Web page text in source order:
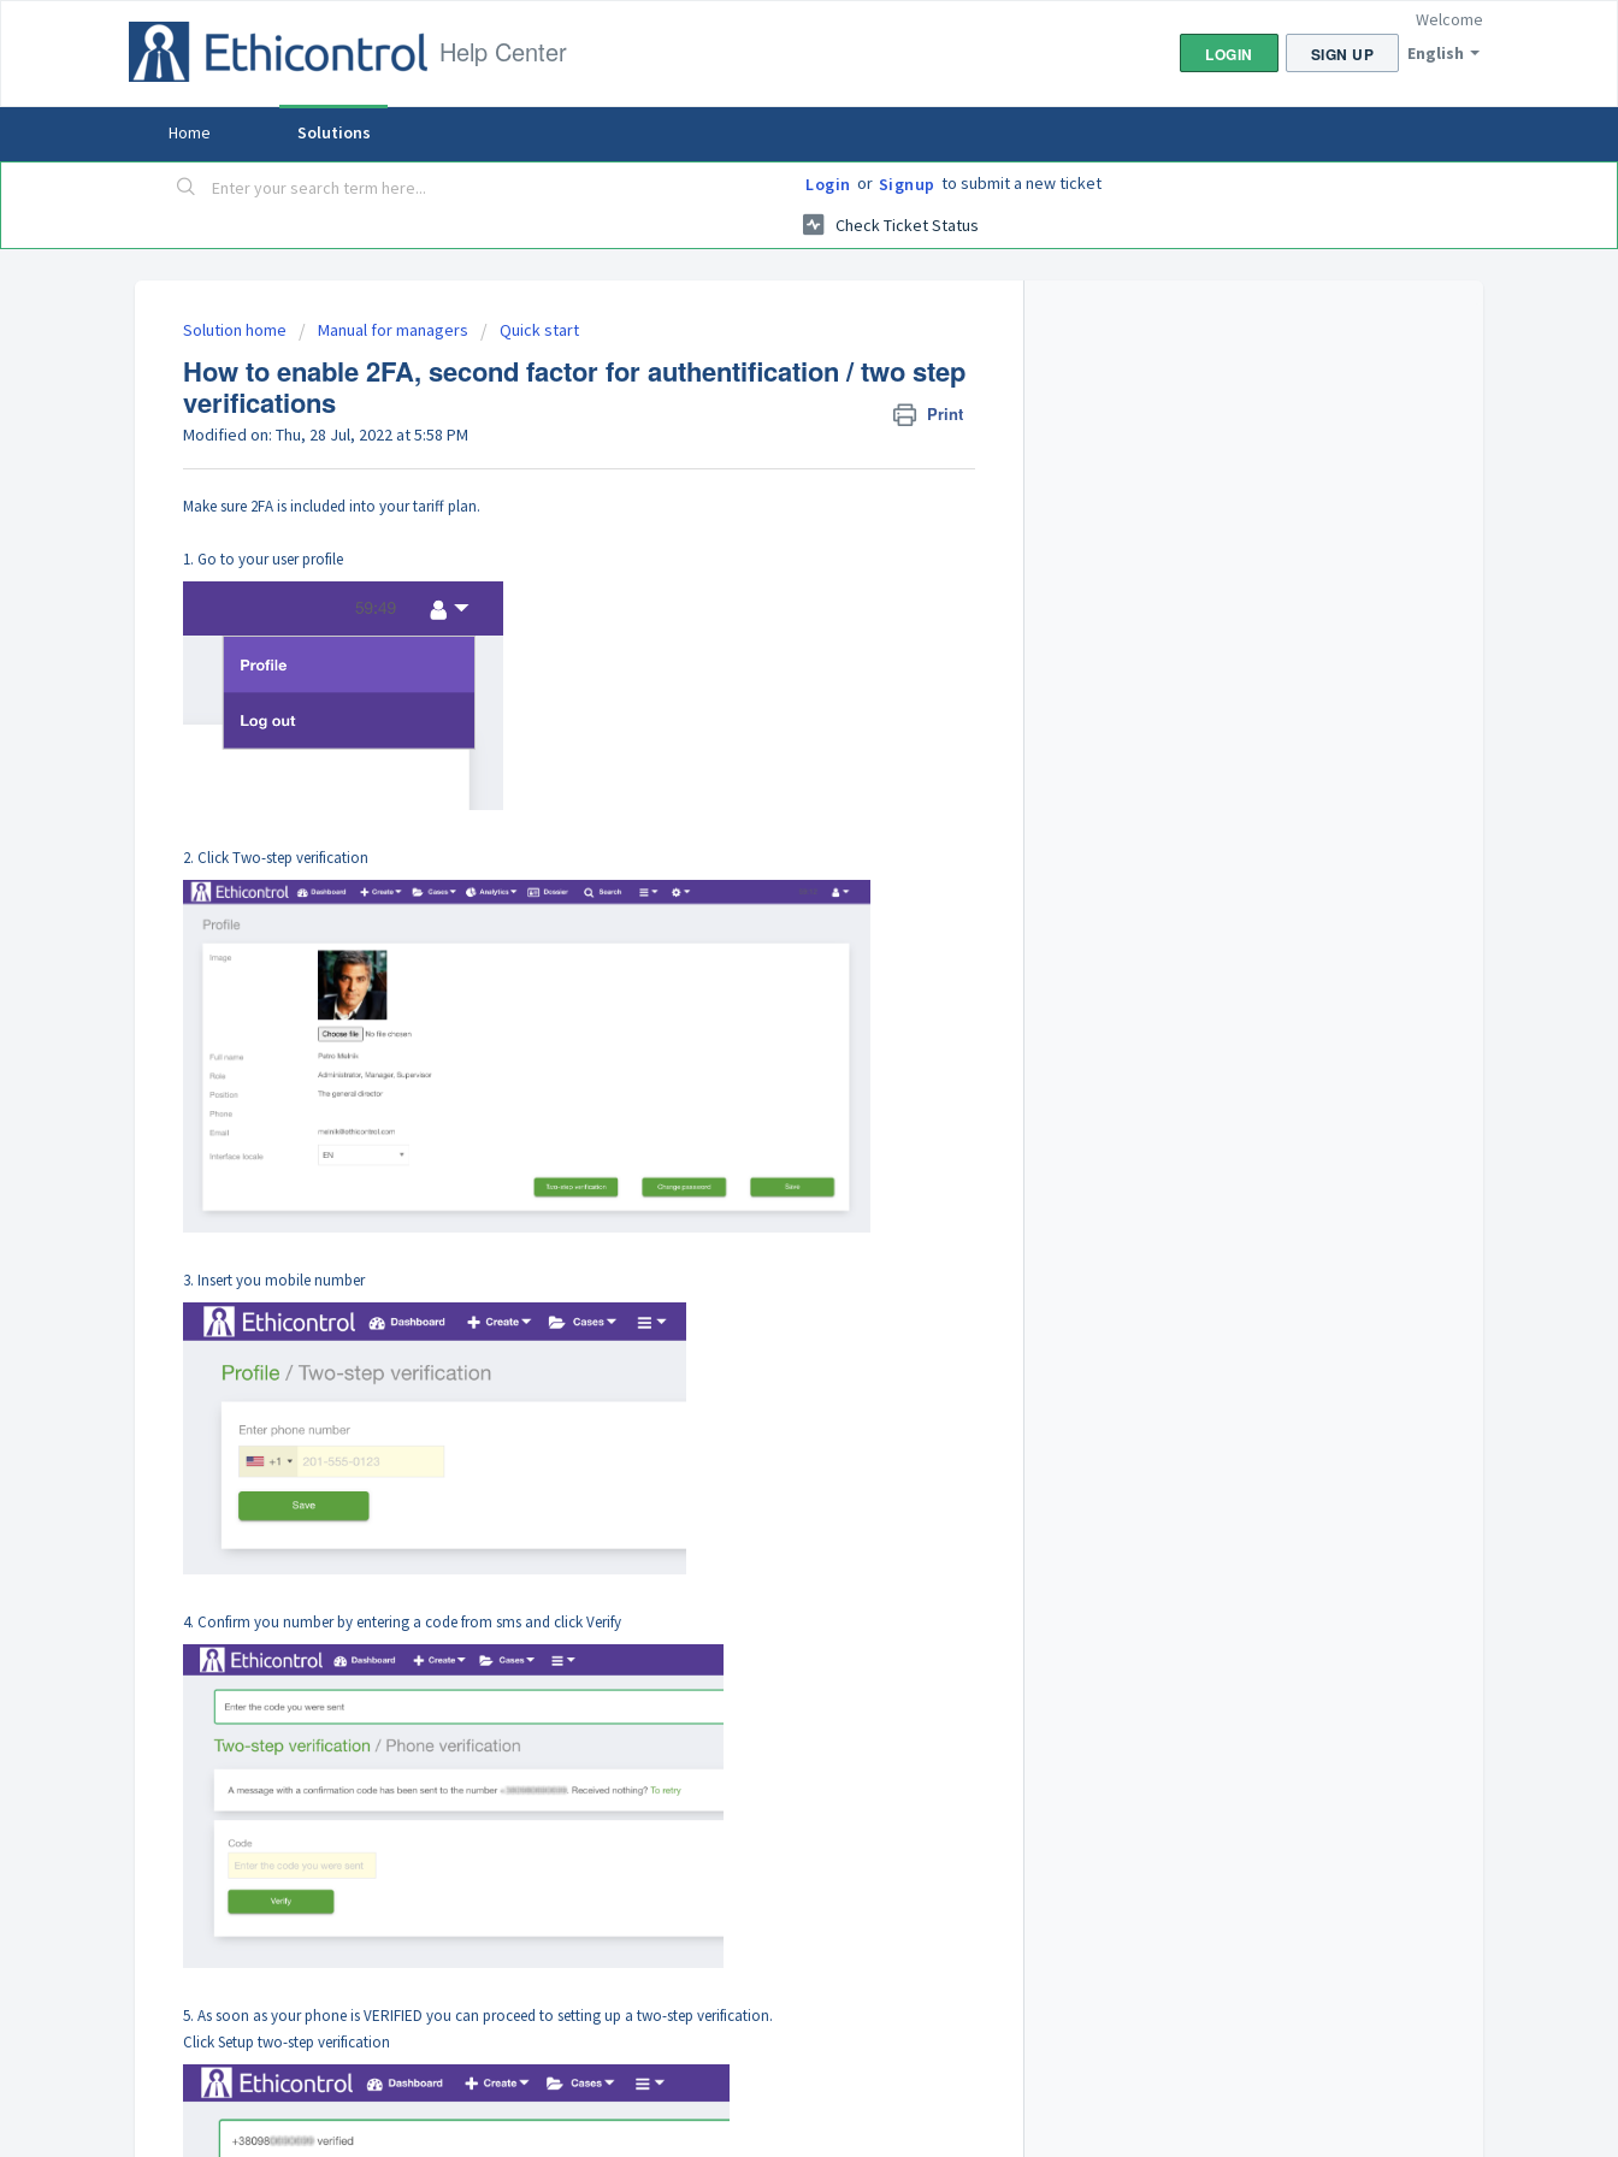
Help Center English
Welcome
LOGIN
SIGN UP
Home Solutions
Login or Signup to submit a new ticket
Check Ticket Status
Solution home Manual for managers Quick start
How to enable 2FA, second factor for authentification / two step
verifications
Print
Modified on: Thu, 28 Jul, 2022 at 5:58 PM
Make sure 2FA is included into your tariff plan.
1. Go to your user profile
2. Click Two-step verification
3. Insert you mobile number
4. Confirm you number by entering a code from sms and click Verify
5. As soon as your phone is VERIFIED you can proceed to setting up a two-step verification.
Click Setup two-step verification